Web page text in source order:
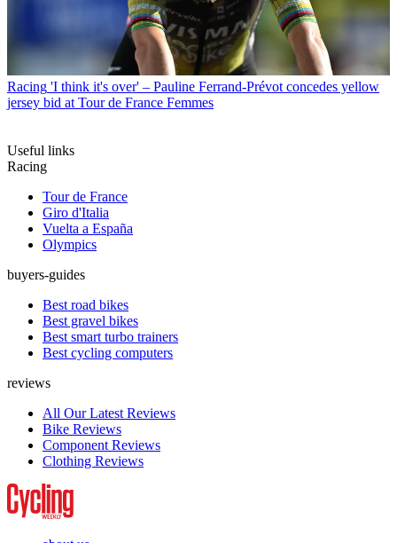
Racing 'I think it's over' – Pauline Ferrand-Prévot concedes yellow
jersey bid at Tour de France Femmes
Useful links
Racing
Tour de France
Giro d'Italia
Vuelta a España
Olympics
buyers-guides
Best road bikes
Best gravel bikes
Best smart turbo trainers
Best cycling computers
reviews
All Our Latest Reviews
Bike Reviews
Component Reviews
Clothing Reviews